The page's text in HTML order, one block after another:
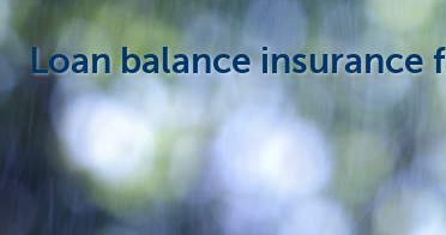
Businesses
Loan balance insurance